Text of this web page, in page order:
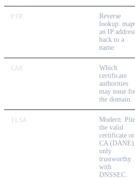
PTR
Reverse
lookup:
an IP address
back to a
name.
CAA
Which
certificate
authorities
may issue
the domain.
TLSA Modern.
the valid
certificate or
CA (DANE);
only
trustworthy
with
DNSSEC.